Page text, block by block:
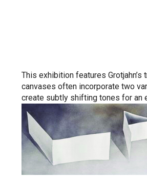
This exhibition features
canvases often incorporate two
create subtly shifting tones for an